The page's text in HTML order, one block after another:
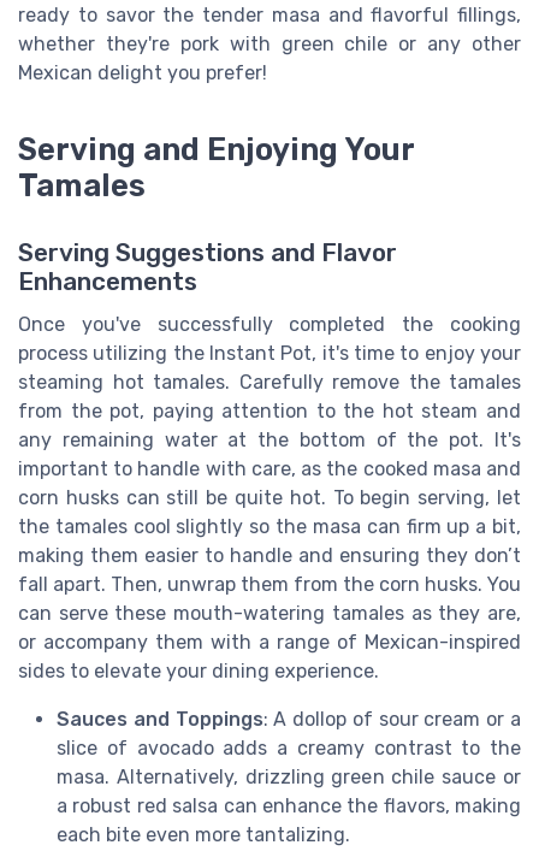
ready to savor the tender masa and flavorful fillings,
whether they're pork with green chile or any other
Mexican delight you prefer!
Serving and Enjoying Your
Tamales
Serving Suggestions and Flavor
Enhancements
Once you've successfully completed the cooking
process utilizing the Instant Pot, it's time to enjoy your
steaming hot tamales. Carefully remove the tamales
from the pot, paying attention to the hot steam and
any remaining water at the bottom of the pot. It's
important to handle with care, as the cooked masa and
corn husks can still be quite hot. To begin serving, let
the tamales cool slightly so the masa can firm up a bit,
making them easier to handle and ensuring they don’t
fall apart. Then, unwrap them from the corn husks. You
can serve these mouth-watering tamales as they are,
or accompany them with a range of Mexican-inspired
sides to elevate your dining experience.
Sauces and Toppings: A dollop of sour cream or a
slice of avocado adds a creamy contrast to the
masa. Alternatively, drizzling green chile sauce or
a robust red salsa can enhance the flavors, making
each bite even more tantalizing.